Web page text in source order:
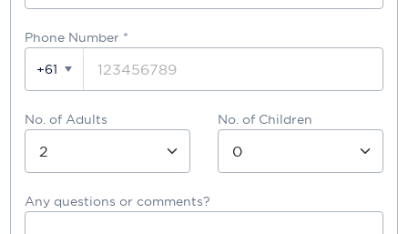
Phone Number *
+61
No. of Adults No. of Children
Any questions or comments?